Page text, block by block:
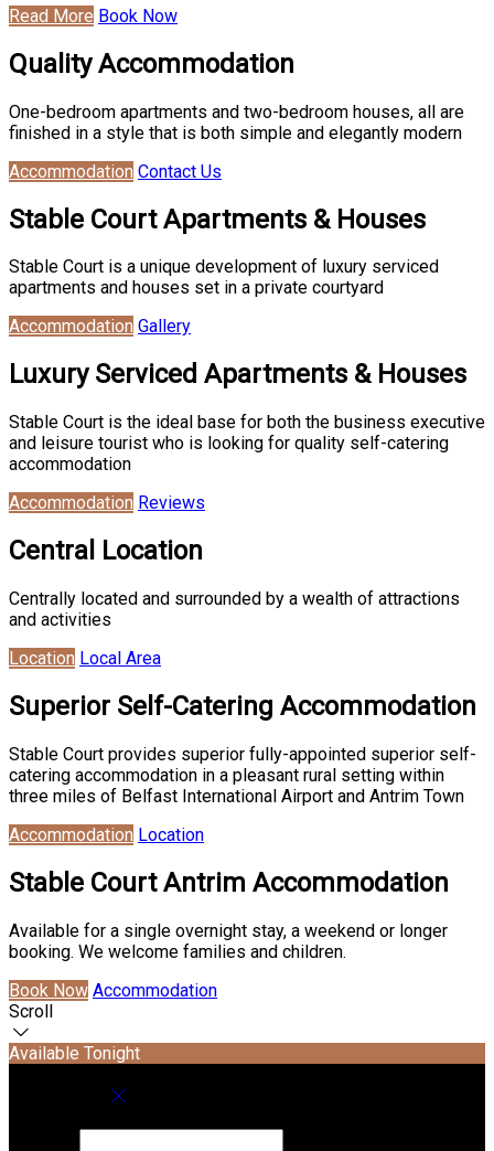
Read More Book Now
Quality Accommodation
One-bedroom apartments and two-bedroom houses, all are
finished in a style that is both simple and elegantly modern
Accommodation Contact Us
Stable Court Apartments & Houses
Stable Court is a unique development of luxury serviced
apartments and houses set in a private courtyard
Accommodation Gallery
Luxury Serviced Apartments & Houses
Stable Court is the ideal base for both the business executive
and leisure tourist who is looking for quality self-catering
accommodation
Accommodation Reviews
Central Location
Centrally located and surrounded by a wealth of attractions
and activities
Location Local Area
Superior Self-Catering Accommodation
Stable Court provides superior fully-appointed superior self-
catering accommodation in a pleasant rural setting within
three miles of Belfast International Airport and Antrim Town
Accommodation Location
Stable Court Antrim Accommodation
Available for a single overnight stay, a weekend or longer
booking. We welcome families and children.
Book Now Accommodation
Scroll
Available Tonight